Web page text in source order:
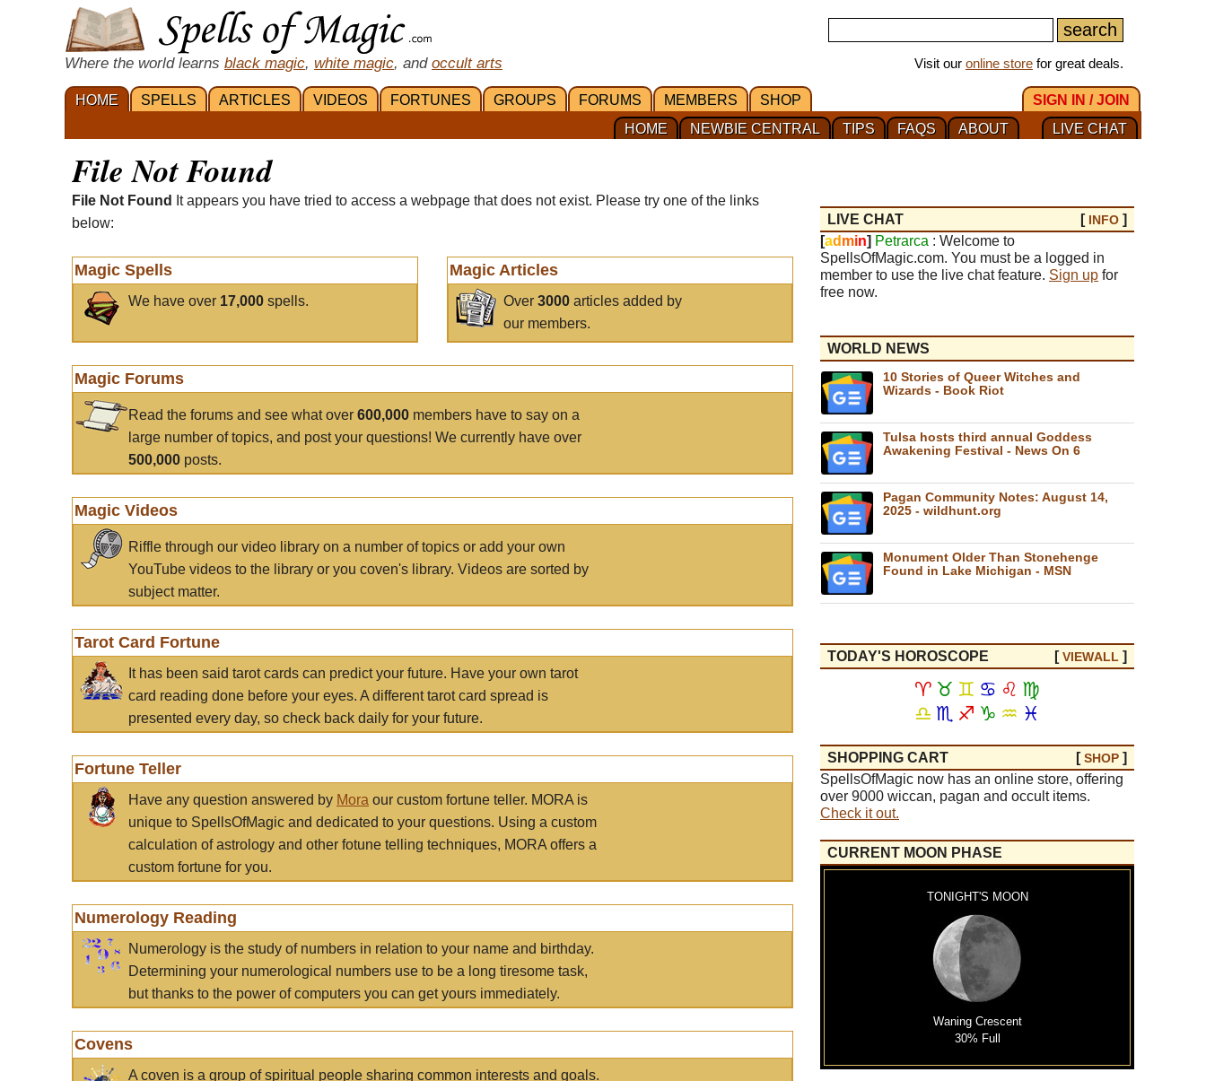
Where the world learns black magic, white magic, and occult arts Visit our online store for great deals.
HOME SPELLS ARTICLES VIDEOS FORTUNES GROUPS FORUMS MEMBERS SHOP
SIGN IN / JOIN
LIVE CHAT
ABOUT
FAQS
TIPS
NEWBIE CENTRAL
HOME
File Not Found
File Not Found
It appears you have tried to access a webpage that does not exist. Please try one of the links
below:
Magic Spells
We have over 17,000 spells.
Magic Articles
Over3000 articles added by
our members.
Magic Forums
Read the forums and see what over 600,000 members have to say on a
large number of topics, and post your questions! We currently have over
500,000 posts.
Magic Videos
Riffle through our video library on a number of topics or add your own
YouTube videos to the library or you coven's library. Videos are sorted by
subject matter.
Tarot Card Fortune
It has been said tarot cards can predict your future. Have your own tarot
card reading done before your eyes. A different tarot card spread is
presented every day, so check back daily for your future.
Fortune Teller
Have any question answered by Mora our custom fortune teller. MORA is
unique to SpellsOfMagic and dedicated to your questions. Using a custom
calculation of astrology and other fotune telling techniques, MORA offers a
custom fortune for you.
Numerology Reading
Numerology is the study of numbers in relation to your name and birthday.
Determining your numerological numbers use to be a long tiresome task,
but thanks to the power of computers you can get yours immediately.
Covens
A coven is a group of spiritual people sharing common interests and goals.
LIVE CHAT [ INFO ]
[ad min] Petrarca : Welcome to
SpellsOfMagic.com. You must be a logged in
member to use the live chat feature. Sign up for
free now.
WORLD NEWS
10 Stories of Queer Witches and
Wizards - Book Riot
Tulsa hosts third annual Goddess
Awakening Festival - News On 6
Pagan Community Notes: August 14,
2025 - wildhunt.org
Monument Older Than Stonehenge
Found in Lake Michigan - MSN
TODAY'S HOROSCOPE [VIEWALL ]
♈ ♉ ♊ ♋ ♌ ♍
♎ ♏ ♐ ♑ ♒ ♓
SHOPPING CART [SHOP ]
SpellsOfMagic now has an online store, offering
over 9000 wiccan, pagan and occult items.
Check it out.
CURRENT MOON PHASE
TONIGHT'S MOON
Waning Crescent
30% Full